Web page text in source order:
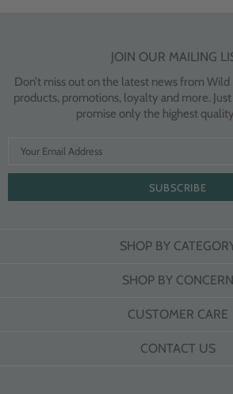
JOIN OUR MAILING
Don’t miss out on the latest news from
products, promotions, loyalty and more.
promise only the highest
SHOP BY
SHOP BY CONCERN
CUSTOMER CARE
CONTACT US